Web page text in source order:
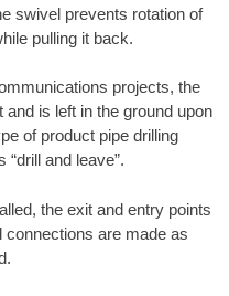
swivel prevents rotation of
pulling it back.
projects, the
is left in the ground upon
of product pipe drilling
“drill and leave”.
the exit and entry points
are made as